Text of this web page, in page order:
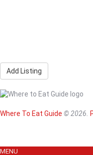
Add Listing
Where To Eat Guide © 2026.
MENU